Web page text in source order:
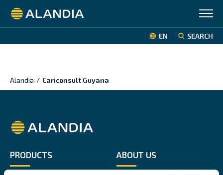
Alandia
EN SEARCH
Alandia / Cariconsult Guyana
Alandia
PRODUCTS ABOUT US